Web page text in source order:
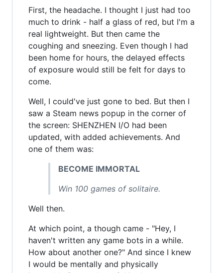
First, the headache. I thought I just had too
much to drink - half a glass of red, but I'm a
real lightweight. But then came the
coughing and sneezing. Even though I had
been home for hours, the delayed effects
of exposure would still be felt for days to
come.
Well, I could've just gone to bed. But then I
saw a Steam news popup in the corner of
the screen: SHENZHEN I/O had been
updated, with added achievements. And
one of them was:
BECOME IMMORTAL
Win 100 games of solitaire.
Well then.
At which point, a though came - "Hey, I
haven't written any game bots in a while.
How about another one?" And since I knew
I would be mentally and physically